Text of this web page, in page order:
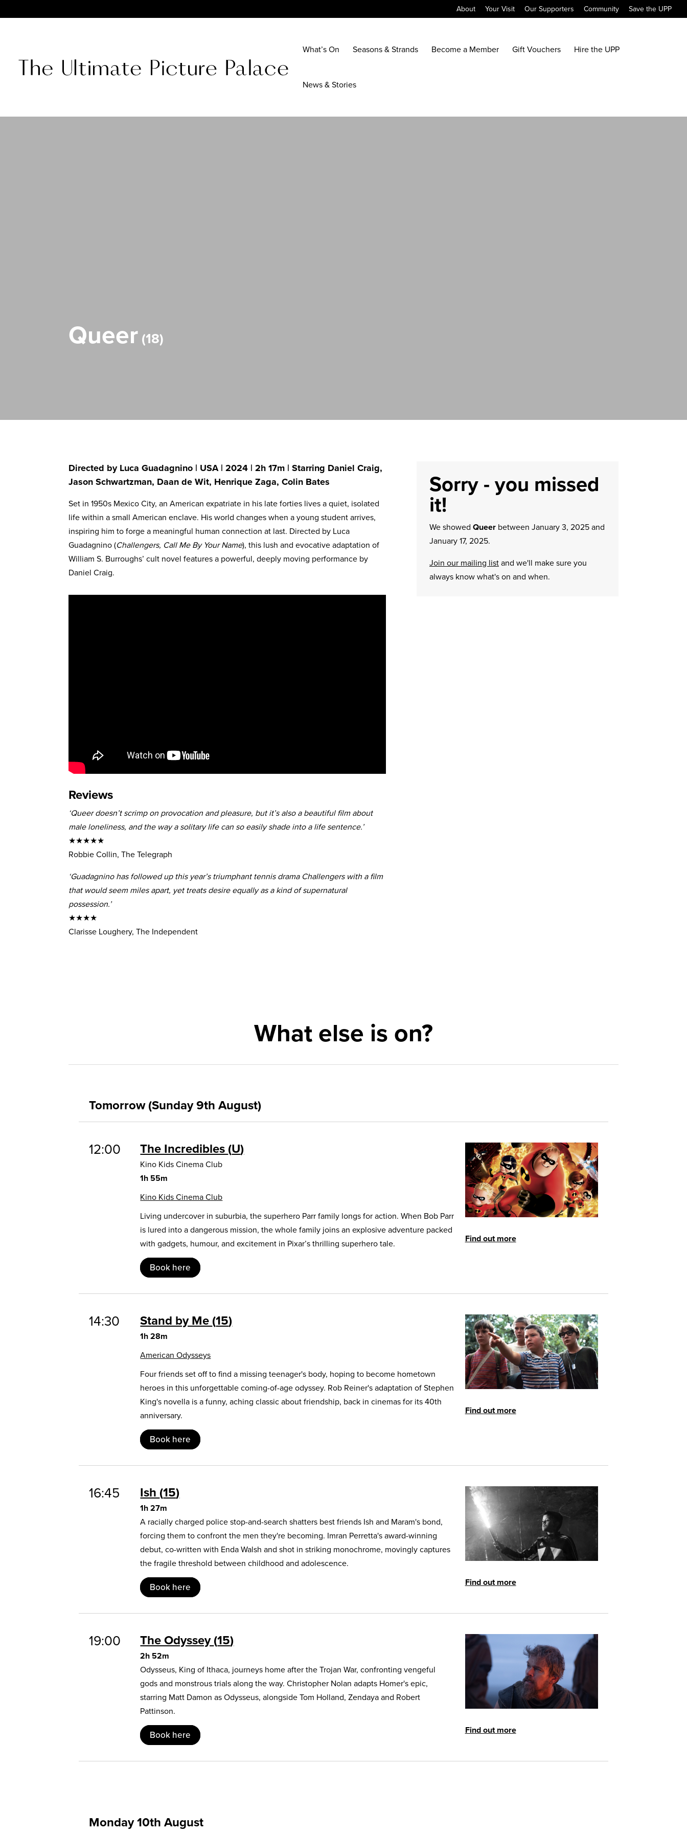
About Your Visit Our Supporters Community Save the UPP
What’s On Seasons & Strands Become a Member Gift Vouchers Hire the UPP
News & Stories
Queer 18
Directed by Luca Guadagnino | USA | 2024 | 2h 17m | Starring Daniel Craig,
Jason Schwartzman, Daan de Wit, Henrique Zaga, Colin Bates
Set in 1950s Mexico City, an American expatriate in his late forties lives a quiet, isolated
life within a small American enclave. His world changes when a young student arrives,
inspiring him to forge a meaningful human connection at last. Directed by Luca
Guadagnino (Challengers, Call Me By Your Name), this lush and evocative adaptation of
William S. Burroughs’ cult novel features a powerful, deeply moving performance by
Daniel Craig.
Reviews
‘Queer doesn’t scrimp on provocation and pleasure, but it’s also a beautiful film about
male loneliness, and the way a solitary life can so easily shade into a life sentence.’
★★★★★
Robbie Collin, The Telegraph
‘Guadagnino has followed up this year’s triumphant tennis drama Challengers with a film
that would seem miles apart, yet treats desire equally as a kind of supernatural
possession.’
★★★★
Clarisse Loughery, The Independent
Sorry - you missed
it!
We showed Queerbetween January 3, 2025 and
January 17, 2025.
Join our mailing listand we'll make sure you
always know what's on and when.
What else is on?
Tomorrow (Sunday 9th August)
Find out more
12:00 The Incredibles U
Kino Kids Cinema Club
1h 55m
Kino Kids Cinema Club
Living undercover in suburbia, the superhero Parr family longs for action. When Bob Parr
is lured into a dangerous mission, the whole family joins an explosive adventure packed
with gadgets, humour, and excitement in Pixar’s thrilling superhero tale.
Book here
Find out more
14:30 Stand by Me 15
1h 28m
American Odysseys
Four friends set off to find a missing teenager's body, hoping to become hometown
heroes in this unforgettable coming-of-age odyssey. Rob Reiner's adaptation of Stephen
King's novella is a funny, aching classic about friendship, back in cinemas for its 40th
anniversary.
Book here
Find out more
16:45 Ish 15
1h 27m
A racially charged police stop-and-search shatters best friends Ish and Maram's bond,
forcing them to confront the men they're becoming. Imran Perretta's award-winning
debut, co-written with Enda Walsh and shot in striking monochrome, movingly captures
the fragile threshold between childhood and adolescence.
Book here
Find out more
19:00 The Odyssey 15
2h 52m
Odysseus, King of Ithaca, journeys home after the Trojan War, confronting vengeful
gods and monstrous trials along the way. Christopher Nolan adapts Homer's epic,
starring Matt Damon as Odysseus, alongside Tom Holland, Zendaya and Robert
Pattinson.
Book here
Monday 10th August